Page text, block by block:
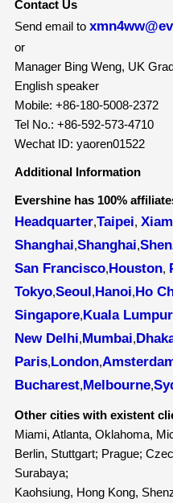
Contact Us
Send email to
or
Manager Bing Weng, UK
English speaker
Mobile: +86-180-5008-2372
Tel No.: +86-592-573-4710
Wechat ID: yaoren01522
Additional Information
Evershine has 100%
Headquarter,Taipei,
Shanghai,Shanghai,
San Francisco,Houston,
Tokyo,Seoul,Hanoi,Ho
Singapore,Kuala Lumpur
New Delhi,Mumbai,
Paris,London,
Bucharest,Melbourne,
Other cities with existent
Miami, Atlanta, Oklahoma,
Berlin, Stuttgart; Prague;
Surabaya;
Kaohsiung, Hong Kong,